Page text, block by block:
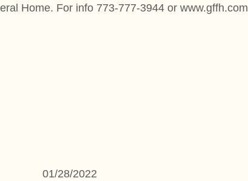
Home. For info 773-777-3944 or www.gffh.com
01/28/2022